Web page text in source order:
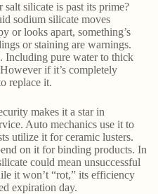
silicate is past its prime?
sodium silicate moves
or looks apart, something’s
or staining are warnings.
Including pure water to thick
if it’s completely
replace it.
makes it a star in
Auto mechanics use it to
utilize it for ceramic lusters.
on it for binding products. In
could mean unsuccessful
it won’t “rot,” its efficiency
expiration day.